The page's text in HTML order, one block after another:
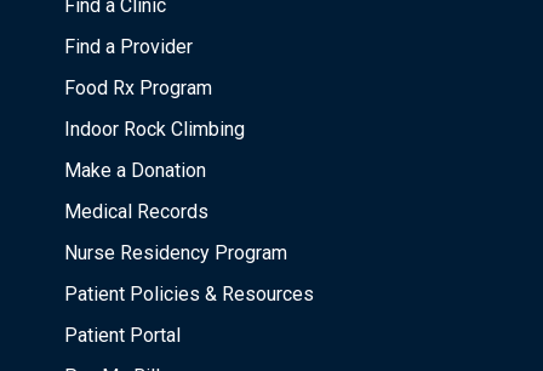
Find a Clinic
Find a Provider
Food Rx Program
Indoor Rock Climbing
Make a Donation
Medical Records
Nurse Residency Program
Patient Policies & Resources
Patient Portal